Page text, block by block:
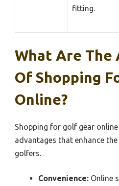
fitting.
What Are The
Of Shopping
Online?
Shopping for golf gear online
advantages that enhance
golfers.
Convenience: Online